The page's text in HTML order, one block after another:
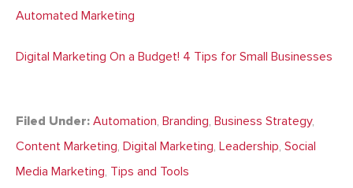
Automated Marketing
Digital Marketing On a Budget! 4 Tips for Small Businesses
Filed Under: Automation, Branding, Business Strategy,
Content Marketing, Digital Marketing, Leadership, Social
Media Marketing, Tips and Tools